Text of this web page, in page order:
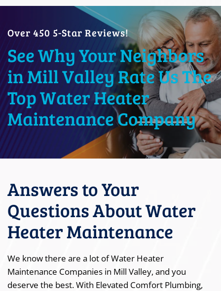
Over 450 5-Star Reviews!
See Why Your Neighbors
in Mill Valley Rate Us The
Top Water Heater
Maintenance Company
Answers to Your
Questions About Water
Heater Maintenance
We know there are a lot of Water Heater
Maintenance Companies in Mill Valley, and you
deserve the best. With Elevated Comfort Plumbing,